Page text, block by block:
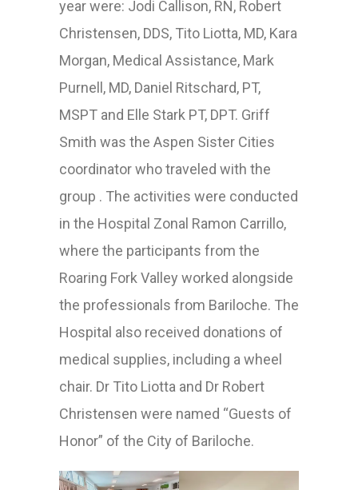
year were: Jodi Callison, RN, Robert
Christensen, DDS, Tito Liotta, MD, Kara
Morgan, Medical Assistance, Mark
Purnell, MD, Daniel Ritschard, PT,
MSPT and Elle Stark PT, DPT. Griff
Smith was the Aspen Sister Cities
coordinator who traveled with the
group . The activities were conducted
in the Hospital Zonal Ramon Carrillo,
where the participants from the
Roaring Fork Valley worked alongside
the professionals from Bariloche. The
Hospital also received donations of
medical supplies, including a wheel
chair. Dr Tito Liotta and Dr Robert
Christensen were named “Guests of
Honor” of the City of Bariloche.